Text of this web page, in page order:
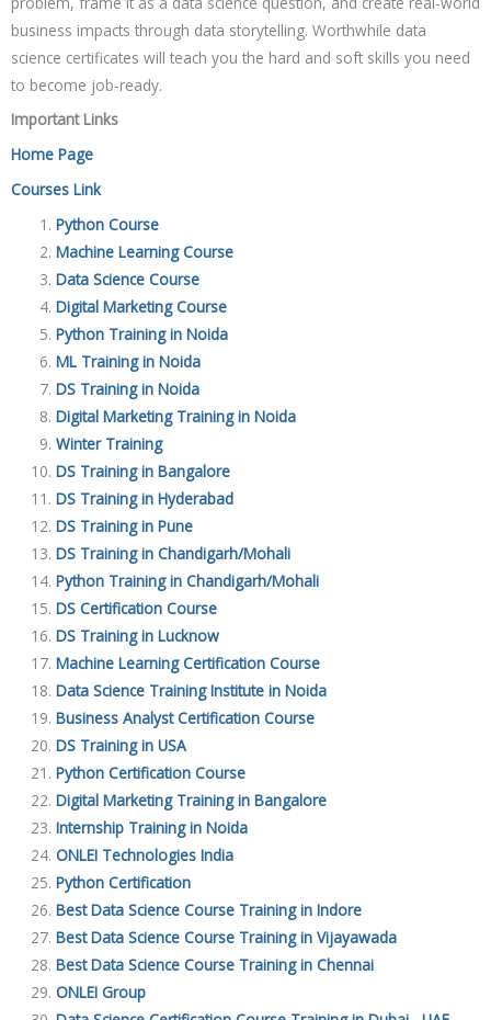
business impacts through data storytelling. Worthwhile data
science certificates will teach you the hard and soft skills you need
to become job-ready.
Important Links
Home Page
Courses Link
Python Course
Machine Learning Course
Data Science Course
Digital Marketing Course
Python Training in Noida
ML Training in Noida
DS Training in Noida
Digital Marketing Training in Noida
Winter Training
DS Training in Bangalore
DS Training in Hyderabad
DS Training in Pune
DS Training in Chandigarh/Mohali
Python Training in Chandigarh/Mohali
DS Certification Course
DS Training in Lucknow
Machine Learning Certification Course
Data Science Training Institute in Noida
Business Analyst Certification Course
DS Training in USA
Python Certification Course
Digital Marketing Training in Bangalore
Internship Training in Noida
ONLEI Technologies India
Python Certification
Best Data Science Course Training in Indore
Best Data Science Course Training in Vijayawada
Best Data Science Course Training in Chennai
ONLEI Group